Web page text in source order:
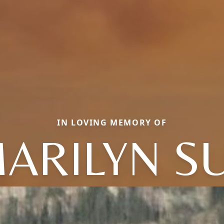
IN LOVING MEMORY OF